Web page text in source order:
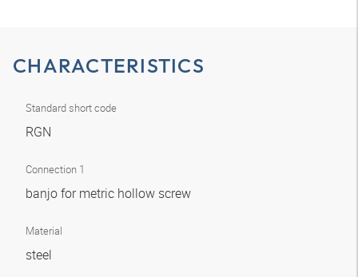
CHARACTERISTICS
Standard short code
RGN
Connection 1
banjo for metric hollow screw
Material
steel